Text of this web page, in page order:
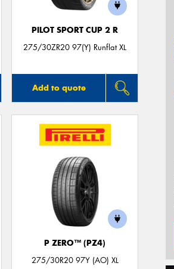
PILOT SPORT CUP 2 R
275/30ZR20 97(Y) Runflat XL
Add to quote
P ZERO™ (PZ4)
275/30R20 97Y (AO) XL